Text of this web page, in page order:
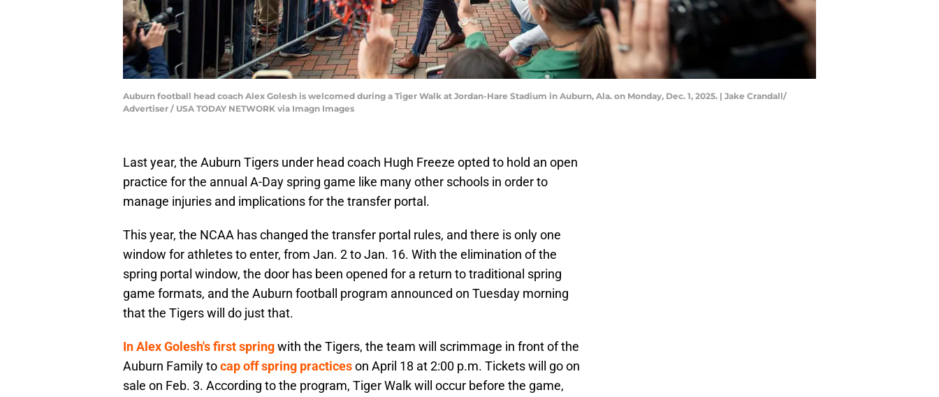
Auburn football head coach Alex Golesh is welcomed during a Tiger Walk at Jordan-Hare Stadium in Auburn, Ala. on Monday, Dec. 1, 2025. | Jake Crandall/
Advertiser / USA TODAY NETWORK via Imagn Images
Last year, the Auburn Tigers under head coach Hugh Freeze opted to hold an open
practice for the annual A-Day spring game like many other schools in order to
manage injuries and implications for the transfer portal.
This year, the NCAA has changed the transfer portal rules, and there is only one
window for athletes to enter, from Jan. 2 to Jan. 16. With the elimination of the
spring portal window, the door has been opened for a return to traditional spring
game formats, and the Auburn football program announced on Tuesday morning
that the Tigers will do just that.
In Alex Golesh's first springwith the Tigers, the team will scrimmage in front of the
Auburn Family tocap off spring practiceson April 18 at 2:00 p.m. Tickets will go on
sale on Feb. 3. According to the program, Tiger Walk will occur before the game,